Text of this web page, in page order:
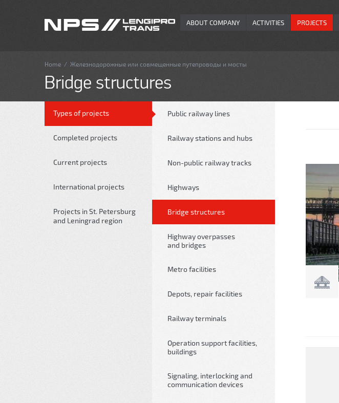
ABOUT COMPANY ACTIVITIES PROJECTS
Home / Железнодорожные или совмещенные путепроводы и мосты
Bridge structures
Types of projects
Completed projects
Current projects
International projects
Projects in St. Petersburg
and Leningrad region
Public railway lines
Railway stations and hubs
Non-public railway tracks
Highways
Bridge structures
Highway overpasses
and bridges
Metro facilities
Depots, repair facilities
Railway terminals
Operation support facilities,
buildings
Signaling, interlocking and
communication devices